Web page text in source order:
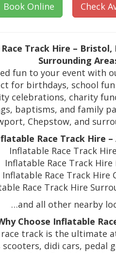
Book Online Check
Track Hire –
Surrounding
fun to your event with
for birthdays, school
celebrations, charity
baptisms, and family
Chepstow, and
Race Track Hire –
Inflatable Race Track
Inflatable Race Track
Inflatable Race Track Hire
Race Track Hire
…and all other nearby
Choose Inflatable
track is the ultimate
didi cars, pedal